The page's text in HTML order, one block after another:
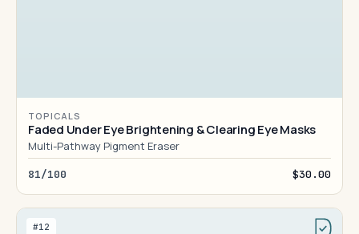
TOPICALS
Faded Under Eye Brightening & Clearing Eye Masks
Multi-Pathway Pigment Eraser
81/100 $30.00
#12